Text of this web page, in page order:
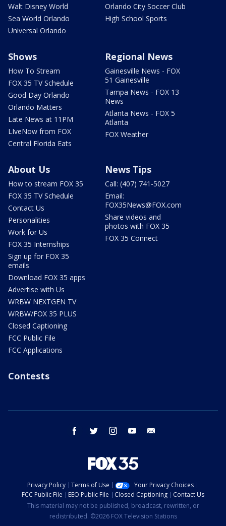
Walt Disney World
Sea World Orlando
Universal Orlando
Orlando City Soccer Club
High School Sports
Shows
How To Stream
FOX 35 TV Schedule
Good Day Orlando
Orlando Matters
Late News at 11PM
LIveNow from FOX
Central Florida Eats
Regional News
Gainesville News - FOX
51 Gainesville
Tampa News - FOX 13
News
Atlanta News - FOX 5
Atlanta
FOX Weather
About Us
How to stream FOX 35
FOX 35 TV Schedule
Contact Us
Personalities
Work for Us
FOX 35 Internships
Sign up for FOX 35
emails
Download FOX 35 apps
Advertise with Us
WRBW NEXTGEN TV
WRBW/FOX 35 PLUS
Closed Captioning
FCC Public File
FCC Applications
News Tips
Call: (407) 741-5027
Email:
FOX35News@FOX.com
Share videos and
photos with FOX 35
FOX 35 Connect
Contests
facebook twitter instagram youtube
Privacy Policy Terms of Use
Your Privacy Choices
FCC Public File
EEO Public File Closed Captioning
Contact Us
This material may not be published, broadcast, rewritten, or
redistributed. ©2026 FOX Television Stations